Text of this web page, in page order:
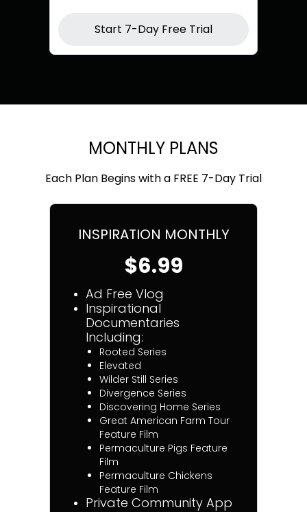
Start 7-Day Free Trial
MONTHLY PLANS
Each Plan Begins with a FREE 7-Day Trial
INSPIRATION MONTHLY
$6.99
Ad Free Vlog
Inspirational
Documentaries
Including:
Rooted Series
Elevated
Wilder Still Series
Divergence Series
Discovering Home Series
Great American Farm Tour
Feature Film
Permaculture Pigs Feature
Film
Permaculture Chickens
Feature Film
Private Community App